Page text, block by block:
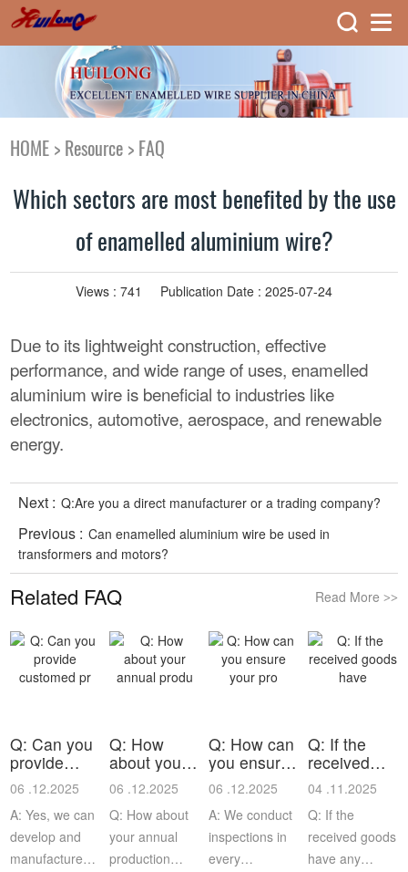
HOME > Resource > FAQ
Which sectors are most benefited by the use
of enamelled aluminium wire?
Views : 741 Publication Date : 2025-07-24
Due to its lightweight construction, effective
performance, and wide range of uses, enamelled
aluminium wire is beneficial to industries like
electronics, automotive, aerospace, and renewable
energy.
Next : Q:Are you a direct manufacturer or a trading company?
Previous : Can enamelled aluminium wire be used in
transformers and motors?
Related FAQ Read More >>
Q: Can you
provide
customed
pr
06 .12.2025
A: Yes, we can
develop and
manufacture
Q: How
about your
annual
produ
06 .12.2025
Q: How about
your annual
production
Q: How can
you ensure
your pro
06 .12.2025
A: We conduct
inspections in
every
Q: If the
received
goods have
04 .11.2025
Q: If the
received goods
have any